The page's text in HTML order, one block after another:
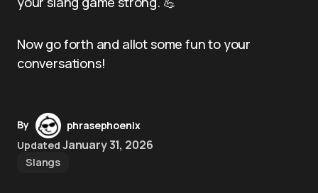
Now go forth and allot some fun to your
conversations!
By
phrasephoenix
Updated January 31, 2026
Slangs